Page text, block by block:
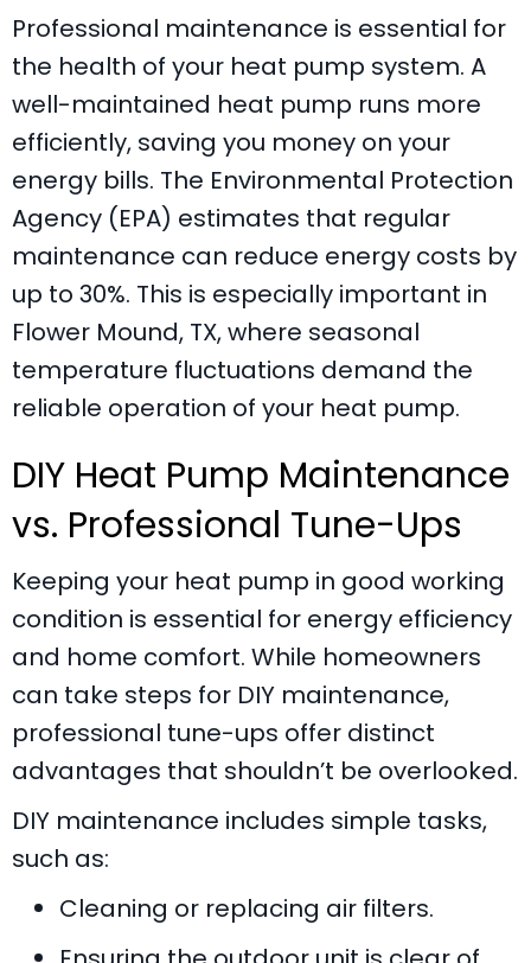
Professional maintenance is essential for
the health of your heat pump system. A
well-maintained heat pump runs more
efficiently, saving you money on your
energy bills. The Environmental Protection
Agency (EPA) estimates that regular
maintenance can reduce energy costs by
up to 30%. This is especially important in
Flower Mound, TX, where seasonal
temperature fluctuations demand the
reliable operation of your heat pump.
DIY Heat Pump Maintenance
vs. Professional Tune-Ups
Keeping your heat pump in good working
condition is essential for energy efficiency
and home comfort. While homeowners
can take steps for DIY maintenance,
professional tune-ups offer distinct
advantages that shouldn’t be overlooked.
DIY maintenance includes simple tasks,
such as:
Cleaning or replacing air filters.